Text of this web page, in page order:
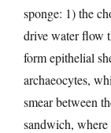
sponge: 1) the
drive water flow
form epithelial
archaeocytes,
smear between
sandwich, where